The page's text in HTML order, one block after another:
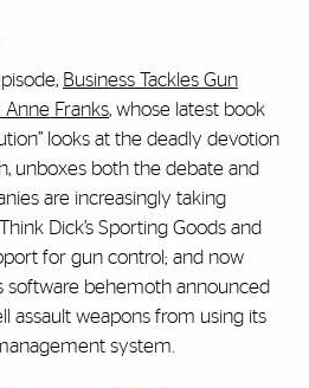
Business Tackles Gun
Anne Franks, whose latest book
looks at the deadly devotion
unboxes both the debate and
are increasingly taking
Dick’s Sporting Goods and
for gun control; and now
software behemoth announced
assault weapons from using its
system.